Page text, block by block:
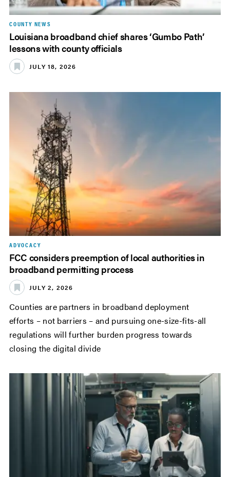
COUNTY NEWS
Louisiana broadband chief shares ‘Gumbo Path’
lessons with county officials
JULY 18, 2026
ADVOCACY
FCC considers preemption of local authorities in
broadband permitting process
JULY 2, 2026
Counties are partners in broadband deployment
efforts – not barriers – and pursuing one-size-fits-all
regulations will further burden progress towards
closing the digital divide